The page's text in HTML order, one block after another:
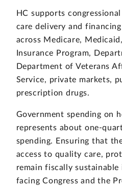
HC supports
care delivery and
across Medicare,
Insurance Program,
Department of Veterans
Service, private markets,
prescription drugs.
Government spending on
represents about one-
spending. Ensuring that
access to quality care,
remain fiscally sustainable
facing Congress and the